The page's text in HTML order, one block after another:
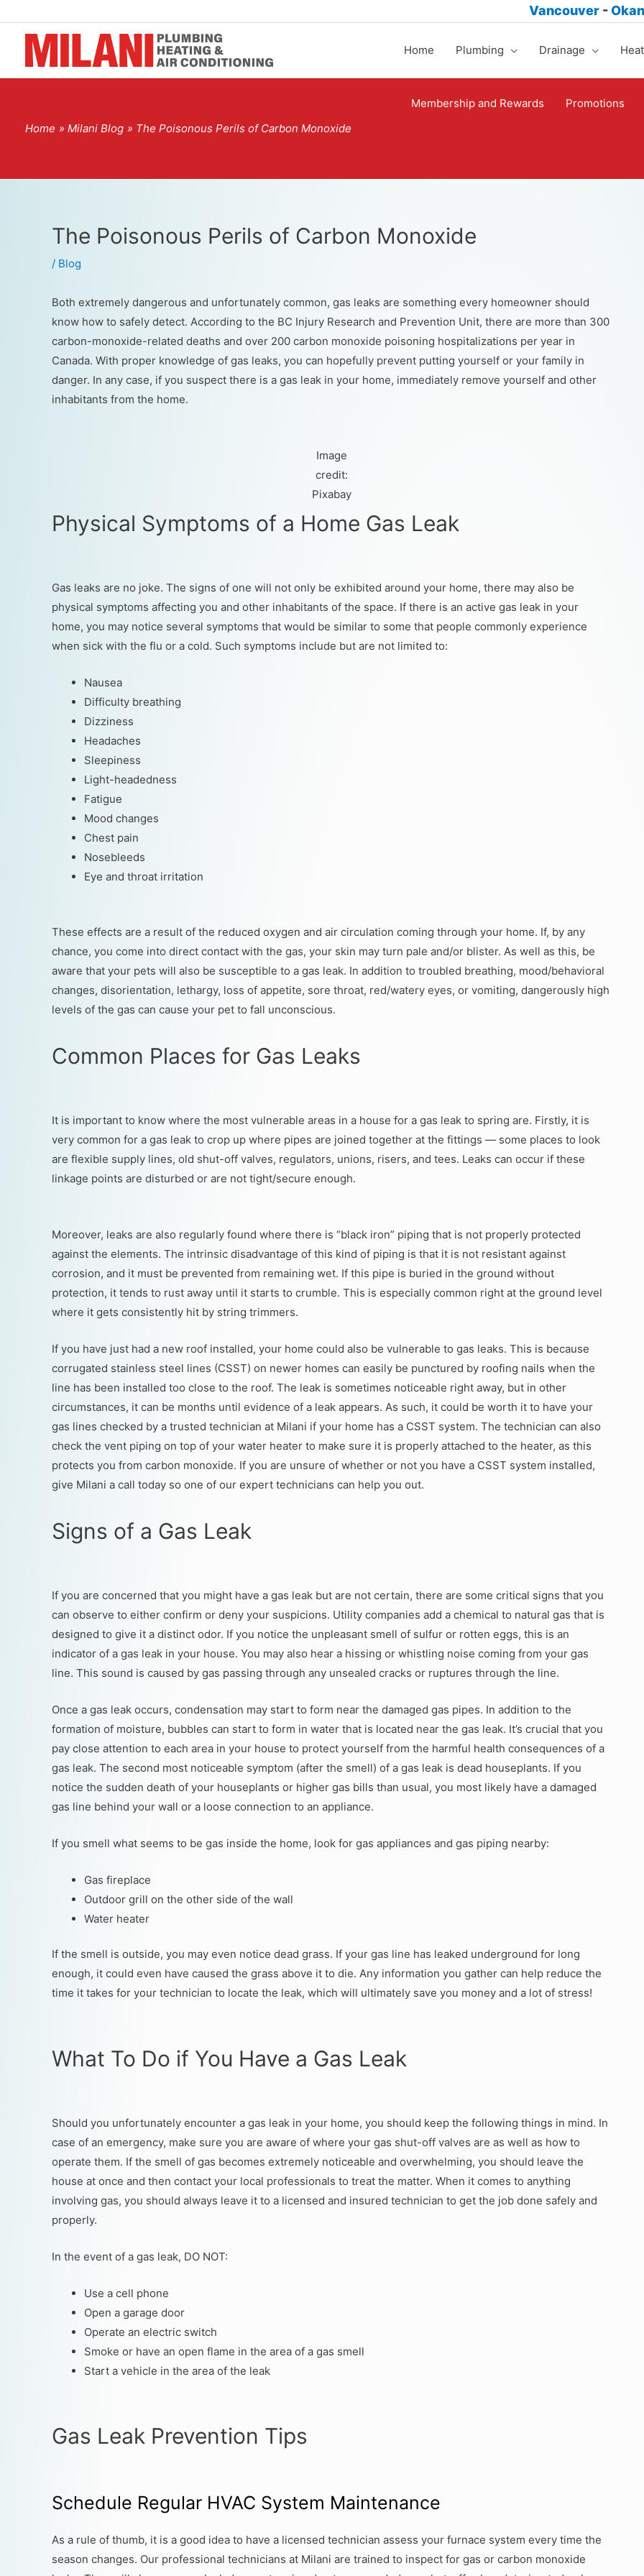
Vancouver -
Home Plumbing Drainage
Home Milani Blog The Poisonous Perils of Carbon Monoxide
Membership and Rewards Promotions
The Poisonous Perils of Carbon Monoxide
/ Blog
Both extremely dangerous and unfortunately common, gas leaks are something every homeowner should
know how to safely detect. According to the BC Injury Research and Prevention Unit, there are more than 300
carbon-monoxide-related deaths and over 200 carbon monoxide poisoning hospitalizations per year in
Canada. With proper knowledge of gas leaks, you can hopefully prevent putting yourself or your family in
danger. In any case, if you suspect there is a gas leak in your home, immediately remove yourself and other
inhabitants from the home.
Image
credit:
Pixabay
Physical Symptoms of a Home Gas Leak
Gas leaks are no joke. The signs of one will not only be exhibited around your home, there may also be
physical symptoms affecting you and other inhabitants of the space. If there is an active gas leak in your
home, you may notice several symptoms that would be similar to some that people commonly experience
when sick with the flu or a cold. Such symptoms include but are not limited to:
Nausea
Difficulty breathing
Dizziness
Headaches
Sleepiness
Light-headedness
Fatigue
Mood changes
Chest pain
Nosebleeds
Eye and throat irritation
These effects are a result of the reduced oxygen and air circulation coming through your home. If, by any
chance, you come into direct contact with the gas, your skin may turn pale and/or blister. As well as this, be
aware that your pets will also be susceptible to a gas leak. In addition to troubled breathing, mood/behavioral
changes, disorientation, lethargy, loss of appetite, sore throat, red/watery eyes, or vomiting, dangerously high
levels of the gas can cause your pet to fall unconscious.
Common Places for Gas Leaks
It is important to know where the most vulnerable areas in a house for a gas leak to spring are. Firstly, it is
very common for a gas leak to crop up where pipes are joined together at the fittings — some places to look
are flexible supply lines, old shut-off valves, regulators, unions, risers, and tees. Leaks can occur if these
linkage points are disturbed or are not tight/secure enough.
Moreover, leaks are also regularly found where there is “black iron” piping that is not properly protected
against the elements. The intrinsic disadvantage of this kind of piping is that it is not resistant against
corrosion, and it must be prevented from remaining wet. If this pipe is buried in the ground without
protection, it tends to rust away until it starts to crumble. This is especially common right at the ground level
where it gets consistently hit by string trimmers.
If you have just had a new roof installed, your home could also be vulnerable to gas leaks. This is because
corrugated stainless steel lines (CSST) on newer homes can easily be punctured by roofing nails when the
line has been installed too close to the roof. The leak is sometimes noticeable right away, but in other
circumstances, it can be months until evidence of a leak appears. As such, it could be worth it to have your
gas lines checked by a trusted technician at Milani if your home has a CSST system. The technician can also
check the vent piping on top of your water heater to make sure it is properly attached to the heater, as this
protects you from carbon monoxide. If you are unsure of whether or not you have a CSST system installed,
give Milani a call today so one of our expert technicians can help you out.
Signs of a Gas Leak
If you are concerned that you might have a gas leak but are not certain, there are some critical signs that you
can observe to either confirm or deny your suspicions. Utility companies add a chemical to natural gas that is
designed to give it a distinct odor. If you notice the unpleasant smell of sulfur or rotten eggs, this is an
indicator of a gas leak in your house. You may also hear a hissing or whistling noise coming from your gas
line. This sound is caused by gas passing through any unsealed cracks or ruptures through the line.
Once a gas leak occurs, condensation may start to form near the damaged gas pipes. In addition to the
formation of moisture, bubbles can start to form in water that is located near the gas leak. It’s crucial that you
pay close attention to each area in your house to protect yourself from the harmful health consequences of a
gas leak. The second most noticeable symptom (after the smell) of a gas leak is dead houseplants. If you
notice the sudden death of your houseplants or higher gas bills than usual, you most likely have a damaged
gas line behind your wall or a loose connection to an appliance.
If you smell what seems to be gas inside the home, look for gas appliances and gas piping nearby:
Gas fireplace
Outdoor grill on the other side of the wall
Water heater
If the smell is outside, you may even notice dead grass. If your gas line has leaked underground for long
enough, it could even have caused the grass above it to die. Any information you gather can help reduce the
time it takes for your technician to locate the leak, which will ultimately save you money and a lot of stress!
What To Do if You Have a Gas Leak
Should you unfortunately encounter a gas leak in your home, you should keep the following things in mind. In
case of an emergency, make sure you are aware of where your gas shut-off valves are as well as how to
operate them. If the smell of gas becomes extremely noticeable and overwhelming, you should leave the
house at once and then contact your local professionals to treat the matter. When it comes to anything
involving gas, you should always leave it to a licensed and insured technician to get the job done safely and
properly.
In the event of a gas leak, DO NOT:
Use a cell phone
Open a garage door
Operate an electric switch
Smoke or have an open flame in the area of a gas smell
Start a vehicle in the area of the leak
Gas Leak Prevention Tips
Schedule Regular HVAC System Maintenance
As a rule of thumb, it is a good idea to have a licensed technician assess your furnace system every time the
season changes. Our professional technicians at Milani are trained to inspect for gas or carbon monoxide